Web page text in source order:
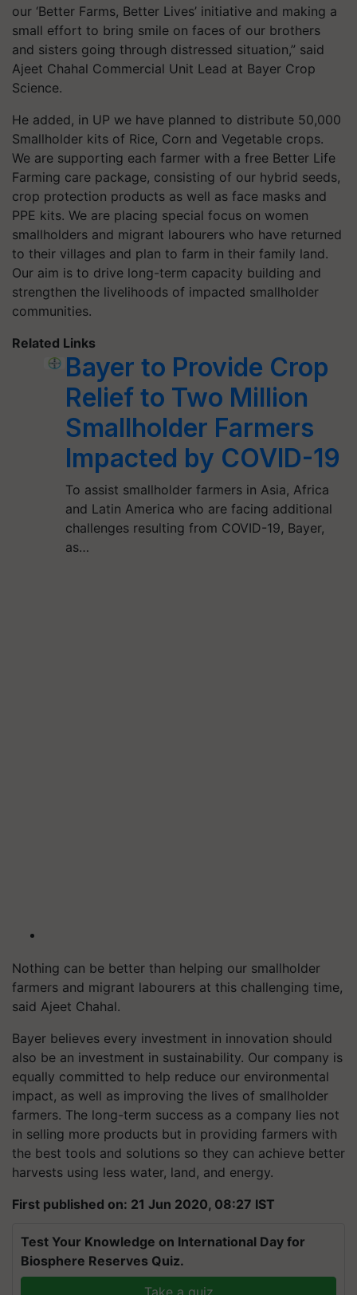
our ‘Better Farms, Better Lives’ initiative and making a
small effort to bring smile on faces of our brothers
and sisters going through distressed situation,” said
Ajeet Chahal Commercial Unit Lead at Bayer Crop
Science.
He added, in UP we have planned to distribute 50,000
Smallholder kits of Rice, Corn and Vegetable crops.
We are supporting each farmer with a free Better Life
Farming care package, consisting of our hybrid seeds,
crop protection products as well as face masks and
PPE kits. We are placing special focus on women
smallholders and migrant labourers who have returned
to their villages and plan to farm in their family land.
Our aim is to drive long-term capacity building and
strengthen the livelihoods of impacted smallholder
communities.
Related Links
Bayer to Provide Crop
Relief to Two Million
Smallholder Farmers
Impacted by COVID-19
To assist smallholder farmers in Asia, Africa
and Latin America who are facing additional
challenges resulting from COVID-19, Bayer,
as…
Nothing can be better than helping our smallholder
farmers and migrant labourers at this challenging time,
said Ajeet Chahal.
Bayer believes every investment in innovation should
also be an investment in sustainability. Our company is
equally committed to help reduce our environmental
impact, as well as improving the lives of smallholder
farmers. The long-term success as a company lies not
in selling more products but in providing farmers with
the best tools and solutions so they can achieve better
harvests using less water, land, and energy.
First published on: 21 Jun 2020, 08:27 IST
Test Your Knowledge on International Day for
Biosphere Reserves Quiz.
Take a quiz